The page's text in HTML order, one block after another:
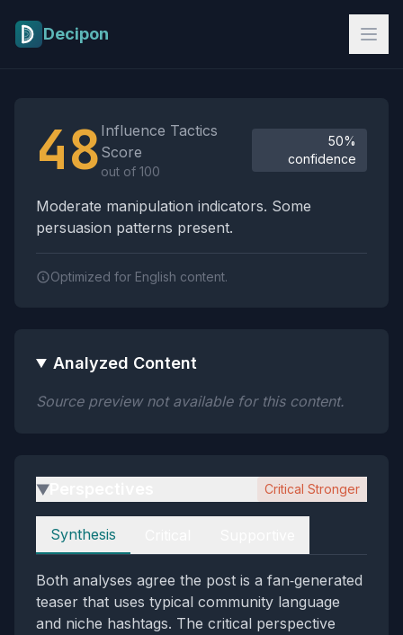
Decipon
48 Influence Tactics
Score
out of 100
50%
confidence
Moderate manipulation indicators. Some
persuasion patterns present.
Optimized for English content.
Analyzed Content
Source preview not available for this content.
▶ Critical Stronger
Perspectives
Synthesis
Both analyses agree the post is a fan‑generated
teaser that uses typical community language
and niche hashtags. The critical perspective